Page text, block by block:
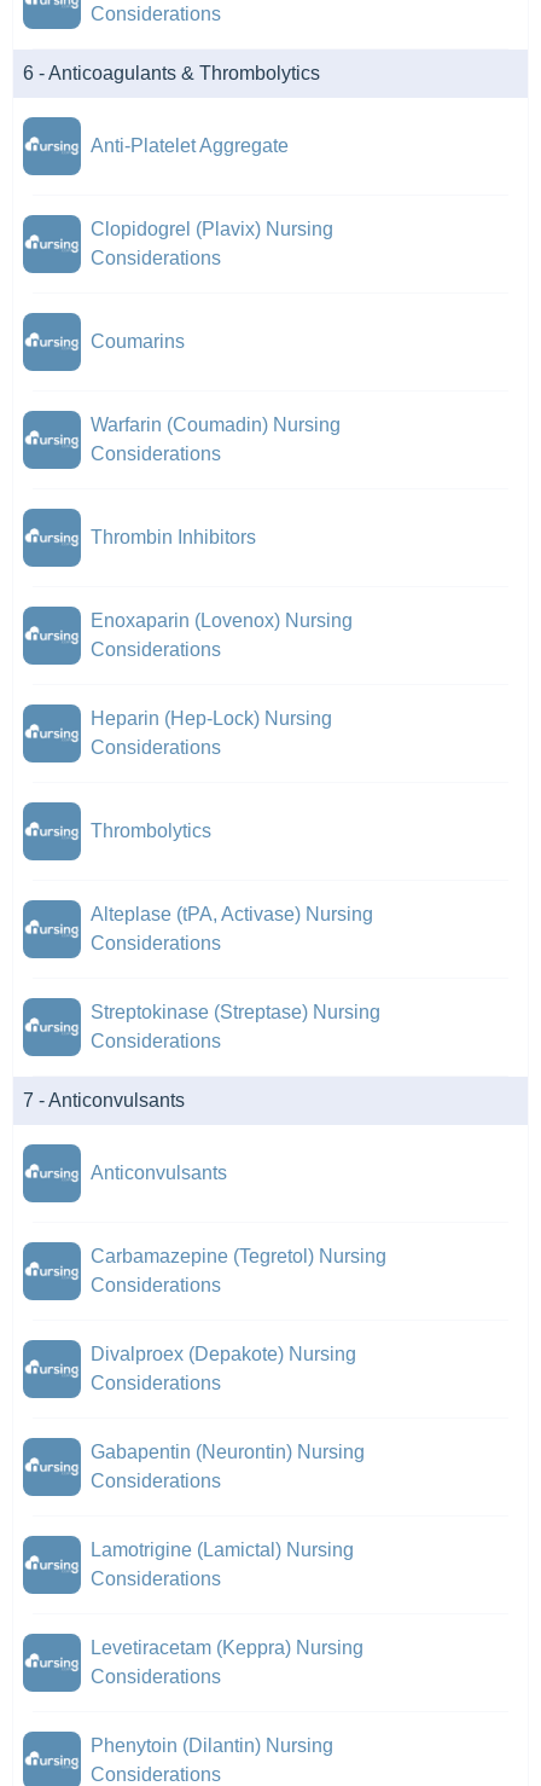
Considerations
6 - Anticoagulants & Thrombolytics
Anti-Platelet Aggregate
Clopidogrel (Plavix) Nursing
Considerations
Coumarins
Warfarin (Coumadin) Nursing
Considerations
Thrombin Inhibitors
Enoxaparin (Lovenox) Nursing
Considerations
Heparin (Hep-Lock) Nursing
Considerations
Thrombolytics
Alteplase (tPA, Activase) Nursing
Considerations
Streptokinase (Streptase) Nursing
Considerations
7 - Anticonvulsants
Anticonvulsants
Carbamazepine (Tegretol) Nursing
Considerations
Divalproex (Depakote) Nursing
Considerations
Gabapentin (Neurontin) Nursing
Considerations
Lamotrigine (Lamictal) Nursing
Considerations
Levetiracetam (Keppra) Nursing
Considerations
Phenytoin (Dilantin) Nursing
Considerations